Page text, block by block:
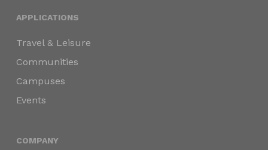
APPLICATIONS
Travel & Leisure
Communities
Campuses
Events
COMPANY